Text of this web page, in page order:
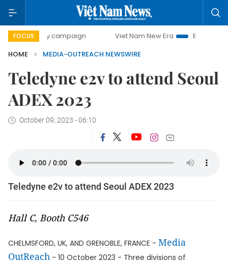
FOCUS
day campaign Viet Nam New Era
Bringing
HOME
MEDIA-OUTREACH NEWSWIRE
Teledyne e2v to attend Seoul
ADEX 2023
October 09, 2023 - 06:10
Teledyne e2v to attend Seoul ADEX 2023
Hall C, Booth C546
CHELMSFORD, UK, AND GRENOBLE, FRANCE - Media
OutReach - 10 October 2023 - Three divisions of